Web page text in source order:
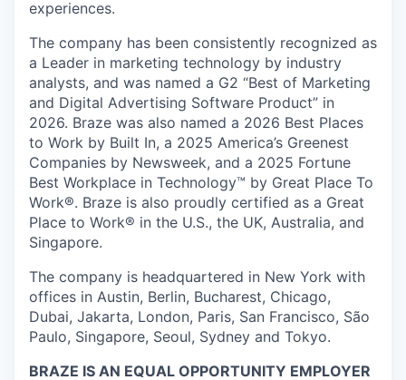
experiences.
The company has been consistently recognized as
a Leader in marketing technology by industry
analysts, and was named a G2 “Best of Marketing
and Digital Advertising Software Product” in
2026. Braze was also named a 2026 Best Places
to Work by Built In, a 2025 America’s Greenest
Companies by Newsweek, and a 2025 Fortune
Best Workplace in Technology™ by Great Place To
Work®. Braze is also proudly certified as a Great
Place to Work® in the U.S., the UK, Australia, and
Singapore.
The company is headquartered in New York with
offices in Austin, Berlin, Bucharest, Chicago,
Dubai, Jakarta, London, Paris, San Francisco, São
Paulo, Singapore, Seoul, Sydney and Tokyo.
BRAZE IS AN EQUAL OPPORTUNITY EMPLOYER